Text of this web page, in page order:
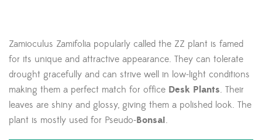
Zamioculus Zamifolia popularly called the ZZ plant is famed
for its unique and attractive appearance. They can tolerate
drought gracefully and can strive well in low-light conditions
making them a perfect match for office Desk Plants. Their
leaves are shiny and glossy, giving them a polished look. The
plant is mostly used for Pseudo-Bonsai.